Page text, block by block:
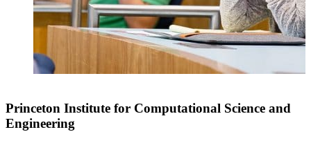
Princeton Institute for Computational Science and
Engineering